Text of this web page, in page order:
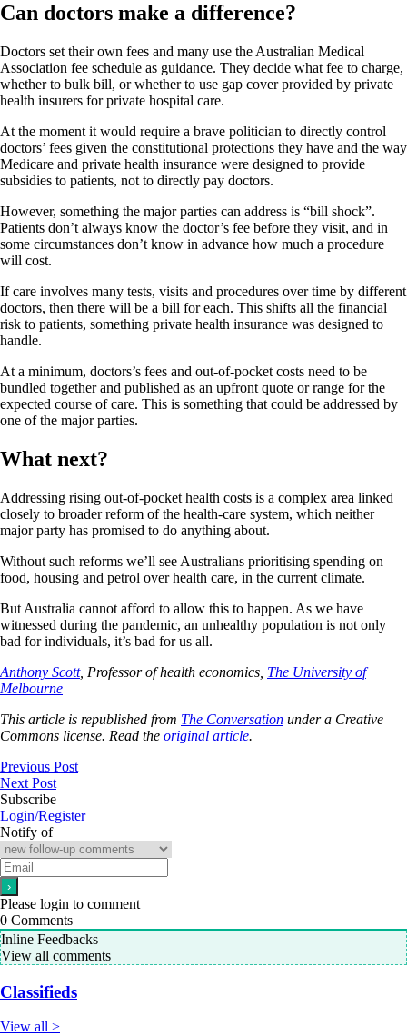
Can doctors make a difference?
Doctors set their own fees and many use the Australian Medical
Association fee schedule as guidance. They decide what fee to charge,
whether to bulk bill, or whether to use gap cover provided by private
health insurers for private hospital care.
At the moment it would require a brave politician to directly control
doctors’ fees given the constitutional protections they have and the way
Medicare and private health insurance were designed to provide
subsidies to patients, not to directly pay doctors.
However, something the major parties can address is “bill shock”.
Patients don’t always know the doctor’s fee before they visit, and in
some circumstances don’t know in advance how much a procedure
will cost.
If care involves many tests, visits and procedures over time by different
doctors, then there will be a bill for each. This shifts all the financial
risk to patients, something private health insurance was designed to
handle.
At a minimum, doctors’s fees and out-of-pocket costs need to be
bundled together and published as an upfront quote or range for the
expected course of care. This is something that could be addressed by
one of the major parties.
What next?
Addressing rising out-of-pocket health costs is a complex area linked
closely to broader reform of the health-care system, which neither
major party has promised to do anything about.
Without such reforms we’ll see Australians prioritising spending on
food, housing and petrol over health care, in the current climate.
But Australia cannot afford to allow this to happen. As we have
witnessed during the pandemic, an unhealthy population is not only
bad for individuals, it’s bad for us all.
Anthony Scott, Professor of health economics, The University of
Melbourne
This article is republished from The Conversation under a Creative
Commons license. Read the original article.
Previous Post
Next Post
Subscribe
Login/Register
Notify of
Please login to comment
0 Comments
Inline Feedbacks
View all comments
Classifieds
View all >